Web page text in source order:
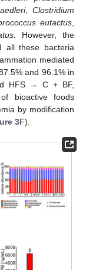
, Clostridium
eutactus,
However, the
all these bacteria
mediated
and 96.1% in
HFS → C + BF,
bioactive foods
by modification
3F).